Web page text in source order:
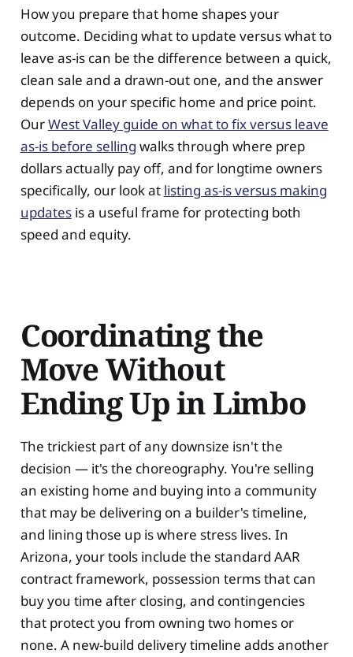
How you prepare that home shapes your
outcome. Deciding what to update versus what to
leave as-is can be the difference between a quick,
clean sale and a drawn-out one, and the answer
depends on your specific home and price point.
OurWest Valley guide on what to fix versus leave
as-is before selling walks through where prep
dollars actually pay off, and for longtime owners
specifically, our look at listing as-is versus making
updatesis a useful frame for protecting both
speed and equity.
Coordinating the
Move Without
Ending Up in Limbo
The trickiest part of any downsize isn't the
decision — it's the choreography. You're selling
an existing home and buying into a community
that may be delivering on a builder's timeline,
and lining those up is where stress lives. In
Arizona, your tools include the standard AAR
contract framework, possession terms that can
buy you time after closing, and contingencies
that protect you from owning two homes or
none. A new-build delivery timeline adds another